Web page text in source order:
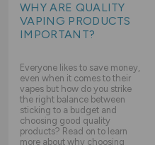
WHY ARE QUALITY
VAPING PRODUCTS
IMPORTANT?
Everyone likes to save money,
even when it comes to their
vapes but how do you strike
the right balance between
sticking to a budget and
choosing good quality
products? Read on to learn
more about why choosing